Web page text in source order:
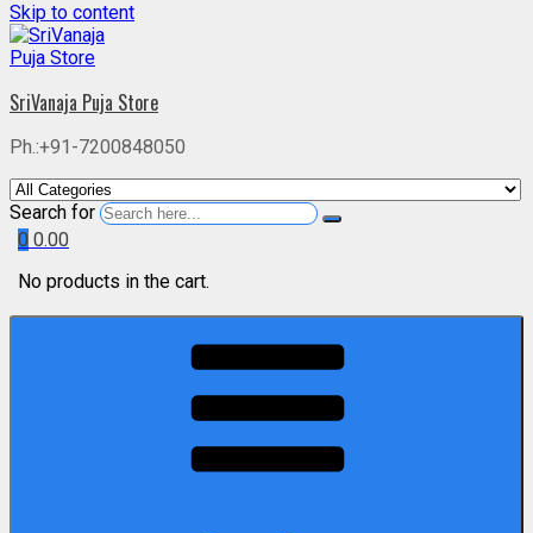
Skip to content
SriVanaja Puja Store
Ph.:+91-7200848050
Search for
0 0.00
No products in the cart.